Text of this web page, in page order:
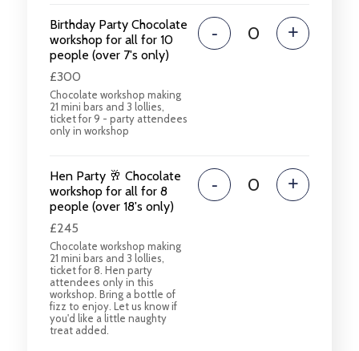
Birthday Party Chocolate
workshop for all for 10
people (over 7's only)
£300
Chocolate workshop making
21 mini bars and 3 lollies,
ticket for 9 - party attendees
only in workshop
- +
Hen Party 🥂 Chocolate
workshop for all for 8
people (over 18's only)
£245
Chocolate workshop making
21 mini bars and 3 lollies,
ticket for 8. Hen party
attendees only in this
workshop. Bring a bottle of
fizz to enjoy. Let us know if
you'd like a little naughty
treat added.
- +